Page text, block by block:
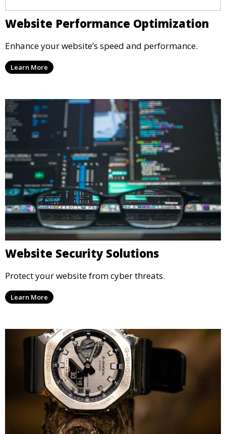
Website Performance Optimization
Enhance your website’s speed and performance.
Learn More
Website Security Solutions
Protect your website from cyber threats.
Learn More